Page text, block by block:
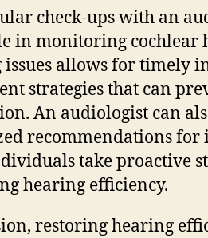
check-ups with an
in monitoring cochlear
issues allows for timely
strategies that can
An audiologist can
recommendations
take proactive
hearing efficiency.
restoring hearing